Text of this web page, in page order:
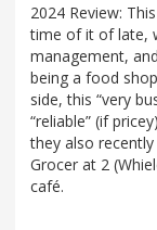
2024 Review:
time of it of late,
management,
being a food
side, this “very
“reliable” (if
they also
Grocer at 2
café.